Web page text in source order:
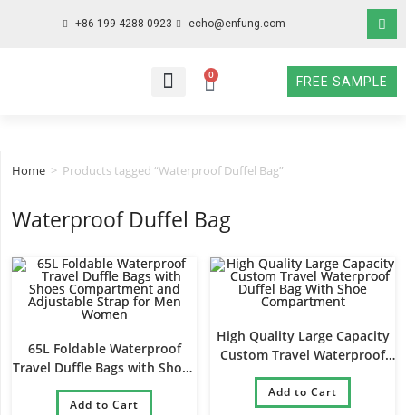
+86 199 4288 0923 echo@enfung.com
0
FREE SAMPLE
Home > Products tagged “Waterproof Duffel Bag”
Waterproof Duffel Bag
65L Foldable Waterproof
Travel Duffle Bags with Shoes
Compartment and Adjustable
Strap for Men Women
Add to Cart
High Quality Large Capacity
Custom Travel Waterproof
Duffel Bag With Shoe
Compartment
Add to Cart